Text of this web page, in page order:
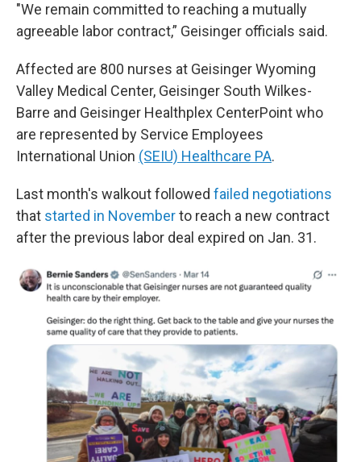
"We remain committed to reaching a mutually
agreeable labor contract,” Geisinger officials said.
Affected are 800 nurses at Geisinger Wyoming
Valley Medical Center, Geisinger South Wilkes-
Barre and Geisinger Healthplex CenterPoint who
are represented by Service Employees
International Union (SEIU) Healthcare PA.
Last month's walkout followed failed negotiations
that started in Novemberto reach a new contract
after the previous labor deal expired on Jan. 31.